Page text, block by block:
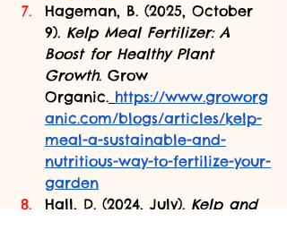
Hageman, B. (2025, October
9). Kelp Meal Fertilizer: A
Boost for Healthy Plant
Growth. Grow
Organic. https://www.groworg
anic.com/blogs/articles/kelp-
meal-a-sustainable-and-
nutritious-way-to-fertilize-your-
garden
Hall, D. (2024, July). Kelp and